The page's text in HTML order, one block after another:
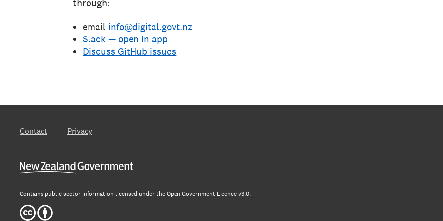
through:
email info@digital.govt.nz
Slack — open in app
Discuss GitHub issues
Contact Privacy
New Zealand Government
Contains public sector information licensed under the Open Government Licence v3.0.
Creative Commons 4.0 International Licence